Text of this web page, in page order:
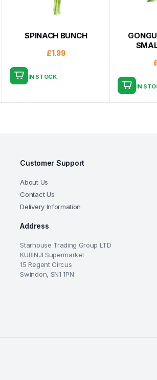
SPINACH BUNCH
£1.99
IN STOCK
IN
Customer Support
About Us
Contact Us
Delivery Information
Address
Starhouse Trading Group LTD
KURINJI Supermarket
15 Regent Circus
Swindon, SN1 1PN